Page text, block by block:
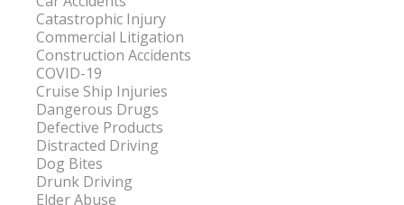
Catastrophic Injury
Commercial Litigation
Construction Accidents
COVID-19
Cruise Ship Injuries
Dangerous Drugs
Defective Products
Distracted Driving
Dog Bites
Drunk Driving
Elder Abuse